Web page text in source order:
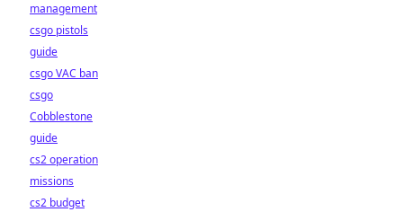
management
csgo pistols
guide
csgo VAC ban
csgo
Cobblestone
guide
cs2 operation
missions
cs2 budget